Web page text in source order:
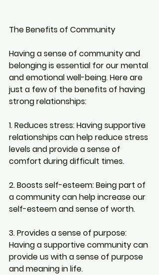
The Benefits of Community
Having a sense of community and
belonging is essential for our mental
and emotional well-being. Here are
just a few of the benefits of having
strong relationships:
1. Reduces stress: Having supportive
relationships can help reduce stress
levels and provide a sense of
comfort during difficult times.
2. Boosts self-esteem: Being part of
a community can help increase our
self-esteem and sense of worth.
3. Provides a sense of purpose:
Having a supportive community can
provide us with a sense of purpose
and meaning in life.